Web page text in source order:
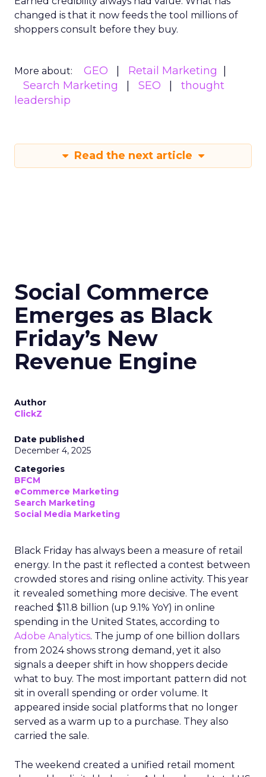
changed is that it now feeds the tool millions of
shoppers consult before they buy.
More about: GEO
Retail Marketing
Search Marketing
SEO
thought
leadership
Read the next article
Social Commerce
Emerges as Black
Friday’s New
Revenue Engine
Author
ClickZ
Date published
December 4, 2025
Categories
BFCM
eCommerce Marketing
Search Marketing
Social Media Marketing
Black Friday has always been a measure of retail
energy. In the past it reflected a contest between
crowded stores and rising online activity. This year
it revealed something more decisive. The event
reached $11.8 billion (up 9.1% YoY) in online
spending in the United States, according to
Adobe Analytics. The jump of one billion dollars
from 2024 shows strong demand, yet it also
signals a deeper shift in how shoppers decide
what to buy. The most important pattern did not
sit in overall spending or order volume. It
appeared inside social platforms that no longer
served as a warm up to a purchase. They also
carried the sale.
The weekend created a unified retail moment